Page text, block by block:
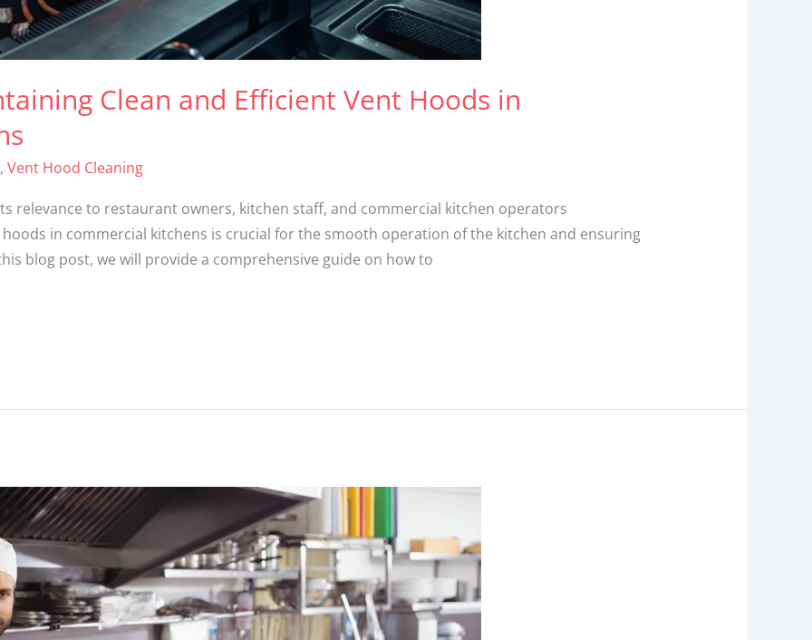
Clean and Efficient Vent Hoods in
, Vent Hood Cleaning
relevance to restaurant owners, kitchen staff, and commercial kitchen operators
in commercial kitchens is crucial for the smooth operation of the kitchen and ensuring
blog post, we will provide a comprehensive guide on how to